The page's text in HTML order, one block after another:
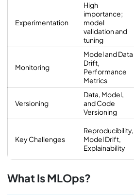
Experimentation
High
importance;
model
validation and
tuning
Monitoring
Model and Data
Drift,
Performance
Metrics
Versioning
Data, Model,
and Code
Versioning
Key Challenges
Reproducibility,
Model Drift,
Explainability
What Is MLOps?